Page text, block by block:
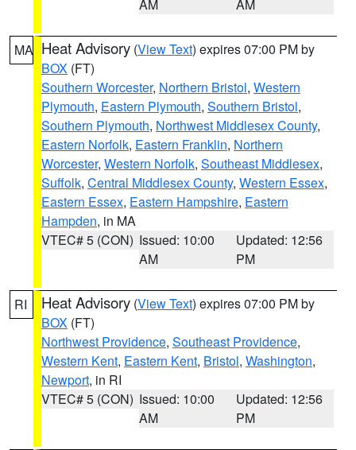
AM
AM
MA Heat Advisory (View Text) expires 07:00 PM by
BOX (FT)
Southern Worcester, Northern Bristol, Western
Plymouth, Eastern Plymouth, Southern Bristol,
Southern Plymouth, Northwest Middlesex County,
Eastern Norfolk, Eastern Franklin, Northern
Worcester, Western Norfolk, Southeast Middlesex,
Suffolk, Central Middlesex County, Western Essex,
Eastern Essex, Eastern Hampshire, Eastern
Hampden, in MA
VTEC# 5 (CON) Issued: 10:00
AM
Updated: 12:56
PM
RI Heat Advisory (View Text) expires 07:00 PM by
BOX (FT)
Northwest Providence, Southeast Providence,
Western Kent, Eastern Kent, Bristol, Washington,
Newport, in RI
VTEC# 5 (CON) Issued: 10:00
AM
Updated: 12:56
PM